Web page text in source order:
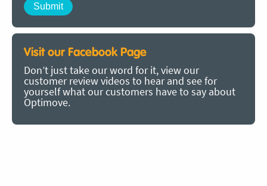
Visit our Facebook Page
Don’t just take our word for it, view our
customer review videos to hear and see for
yourself what our customers have to say about
Optimove.